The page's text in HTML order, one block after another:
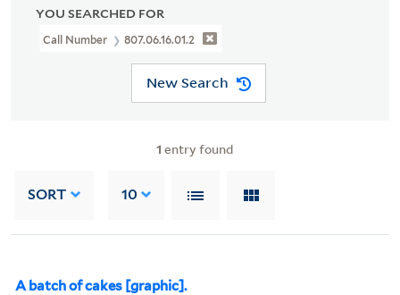
YOU SEARCHED FOR
Call Number 807.06.16.01.2
New Search
1 entry found
SORT 10
A batch of cakes [graphic].